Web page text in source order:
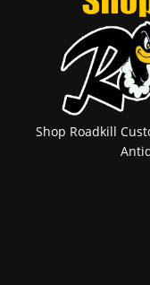
Shop Roadkill